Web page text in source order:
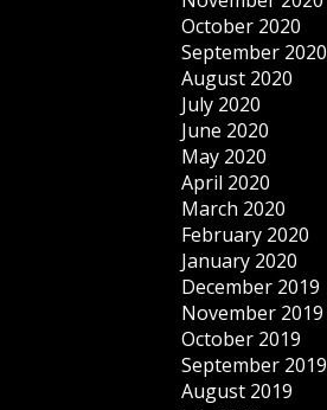
October 2020
September 2020
August 2020
July 2020
June 2020
May 2020
April 2020
March 2020
February 2020
January 2020
December 2019
November 2019
October 2019
September 2019
August 2019